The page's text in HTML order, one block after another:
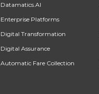
Datamatics.AI
Enterprise Platforms
Digital Transformation
Digital Assurance
Automatic Fare Collection